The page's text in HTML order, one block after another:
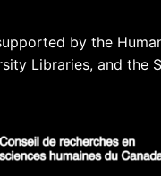
by the
Libraries, and the